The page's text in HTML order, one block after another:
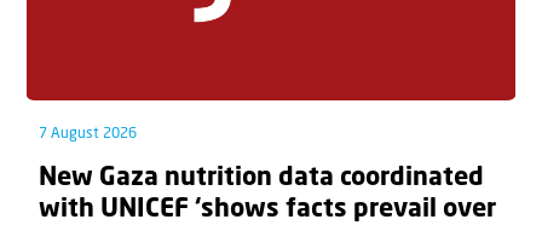
7 August 2026
New Gaza nutrition data coordinated
with UNICEF ‘shows facts prevail over